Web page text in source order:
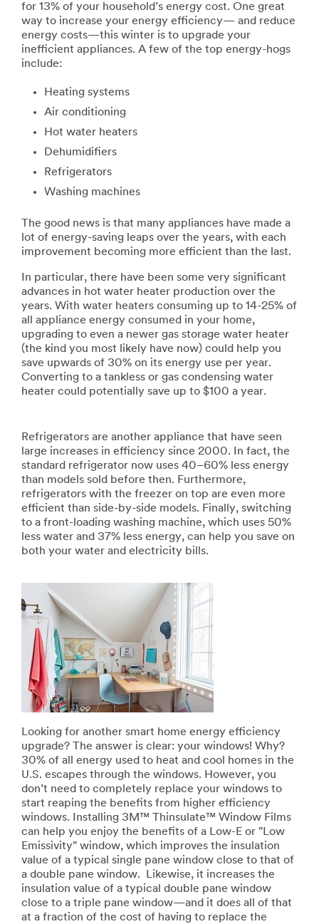
for 13% of your household’s energy cost. One great
way to increase your energy efficiency— and reduce
energy costs—this winter is to upgrade your
inefficient appliances. A few of the top energy-hogs
include:
Heating systems
Air conditioning
Hot water heaters
Dehumidifiers
Refrigerators
Washing machines
The good news is that many appliances have made a
lot of energy-saving leaps over the years, with each
improvement becoming more efficient than the last.
In particular, there have been some very significant
advances in hot water heater production over the
years. With water heaters consuming up to 14-25% of
all appliance energy consumed in your home,
upgrading to even a newer gas storage water heater
(the kind you most likely have now) could help you
save upwards of 30% on its energy use per year.
Converting to a tankless or gas condensing water
heater could potentially save up to $100 a year.
Refrigerators are another appliance that have seen
large increases in efficiency since 2000. In fact, the
standard refrigerator now uses 40–60% less energy
than models sold before then. Furthermore,
refrigerators with the freezer on top are even more
efficient than side-by-side models. Finally, switching
to a front-loading washing machine, which uses 50%
less water and 37% less energy, can help you save on
both your water and electricity bills.
Looking for another smart home energy efficiency
upgrade? The answer is clear: your windows! Why?
30% of all energy used to heat and cool homes in the
U.S. escapes through the windows. However, you
don’t need to completely replace your windows to
start reaping the benefits from higher efficiency
windows. Installing 3M™ Thinsulate™ Window Films
can help you enjoy the benefits of a Low-E or "Low
Emissivity" window, which improves the insulation
value of a typical single pane window close to that of
a double pane window. Likewise, it increases the
insulation value of a typical double pane window
close to a triple pane window—and it does all of that
at a fraction of the cost of having to replace the